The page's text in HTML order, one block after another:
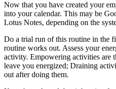
Now that you have created your
into your calendar. This may be
Lotus Notes, depending on the
Do a trial run of this routine in the
routine works out. Assess your
activity. Empowering activities are
leave you energized; Draining
out after doing them.